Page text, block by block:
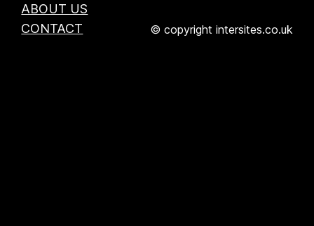
ABOUT US
CONTACT
© copyright intersites.co.uk